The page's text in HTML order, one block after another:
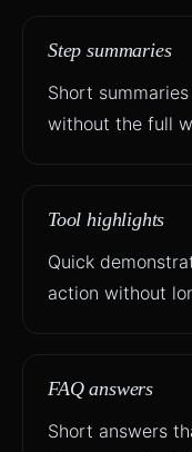
Step summaries
Short
without the full
Tool highlights
Quick
action without
FAQ answers
Short answers